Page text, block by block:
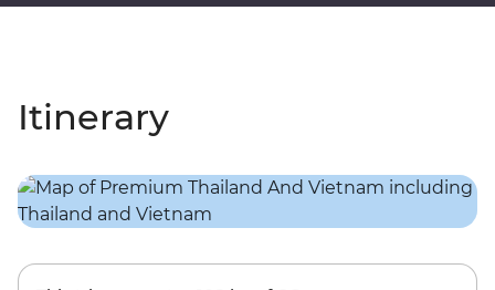
Itinerary